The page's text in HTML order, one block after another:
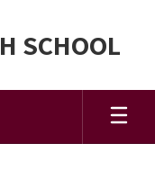
SCHOOL